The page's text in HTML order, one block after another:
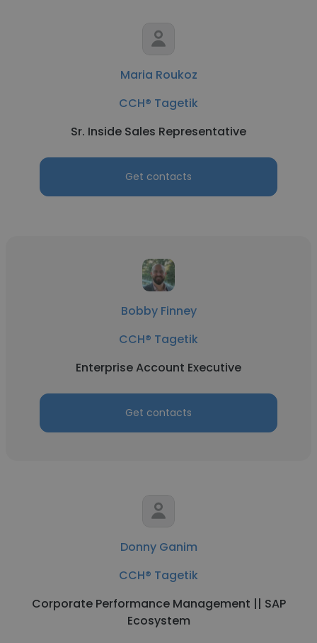
Maria Roukoz
CCH® Tagetik
Sr. Inside Sales Representative
Get contacts
Bobby Finney
CCH® Tagetik
Enterprise Account Executive
Get contacts
Donny Ganim
CCH® Tagetik
Corporate Performance Management || SAP
Ecosystem